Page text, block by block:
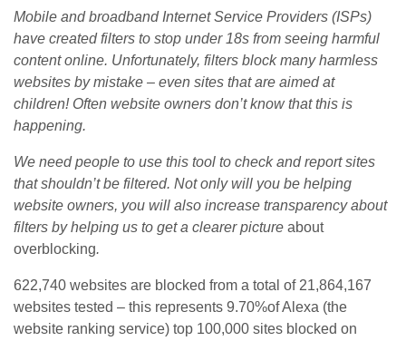
Mobile and broadband Internet Service Providers (ISPs)
have created filters to stop under 18s from seeing harmful
content online. Unfortunately, filters block many harmless
websites by mistake – even sites that are aimed at
children! Often website owners don’t know that this is
happening.
We need people to use this tool to check and report sites
that shouldn’t be filtered. Not only will you be helping
website owners, you will also increase transparency about
filters by helping us to get a clearer picture about
overblocking.
622,740 websites are blocked from a total of 21,864,167
websites tested – this represents 9.70%of Alexa (the
website ranking service) top 100,000 sites blocked on